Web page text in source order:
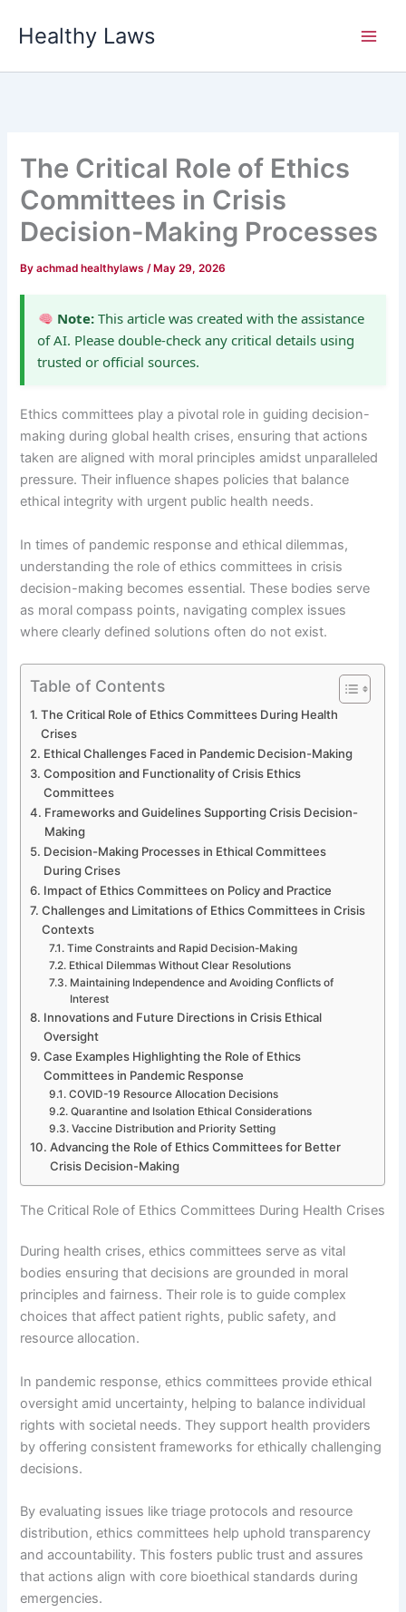
Healthy Laws
The Critical Role of Ethics
Committees in Crisis
Decision-Making Processes
Byachmad healthylaws/ May 29, 2026
Note:This article was created with the assistance
of AI. Please double-check any critical details using
trusted or official sources.
Ethics committees play a pivotal role in guiding decision-
making during global health crises, ensuring that actions
taken are aligned with moral principles amidst unparalleled
pressure. Their influence shapes policies that balance
ethical integrity with urgent public health needs.
In times of pandemic response and ethical dilemmas,
understanding the role of ethics committees in crisis
decision-making becomes essential. These bodies serve
as moral compass points, navigating complex issues
where clearly defined solutions often do not exist.
Table of Contents
The Critical Role of Ethics Committees During Health
Crises
Ethical Challenges Faced in Pandemic Decision-Making
Composition and Functionality of Crisis Ethics
Committees
Frameworks and Guidelines Supporting Crisis Decision-
Making
Decision-Making Processes in Ethical Committees
During Crises
Impact of Ethics Committees on Policy and Practice
Challenges and Limitations of Ethics Committees in Crisis
Contexts
Time Constraints and Rapid Decision-Making
Ethical Dilemmas Without Clear Resolutions
Maintaining Independence and Avoiding Conflicts of
Interest
Innovations and Future Directions in Crisis Ethical
Oversight
Case Examples Highlighting the Role of Ethics
Committees in Pandemic Response
COVID-19 Resource Allocation Decisions
Quarantine and Isolation Ethical Considerations
Vaccine Distribution and Priority Setting
Advancing the Role of Ethics Committees for Better
Crisis Decision-Making
The Critical Role of Ethics Committees During Health Crises
During health crises, ethics committees serve as vital
bodies ensuring that decisions are grounded in moral
principles and fairness. Their role is to guide complex
choices that affect patient rights, public safety, and
resource allocation.
In pandemic response, ethics committees provide ethical
oversight amid uncertainty, helping to balance individual
rights with societal needs. They support health providers
by offering consistent frameworks for ethically challenging
decisions.
By evaluating issues like triage protocols and resource
distribution, ethics committees help uphold transparency
and accountability. This fosters public trust and assures
that actions align with core bioethical standards during
emergencies.